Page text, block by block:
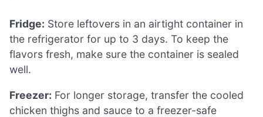
Fridge: Store leftovers in an airtight container in
the refrigerator for up to 3 days. To keep the
flavors fresh, make sure the container is sealed
well.
Freezer: For longer storage, transfer the cooled
chicken thighs and sauce to a freezer-safe